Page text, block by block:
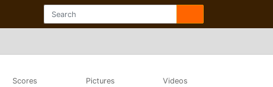
Scores Pictures Videos